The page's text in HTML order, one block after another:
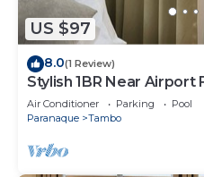
US $97
8.0(1 Review)
Stylish 1BR Near Airport
Air Conditioner Parking
Pool
Paranaque
Tambo